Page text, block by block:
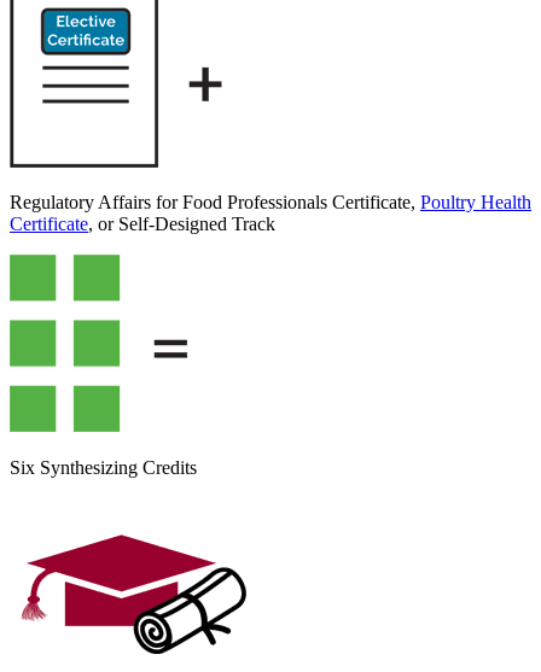
Regulatory Affairs for Food Professionals Certificate, Poultry Health
Certificate, or Self-Designed Track
Six Synthesizing Credits